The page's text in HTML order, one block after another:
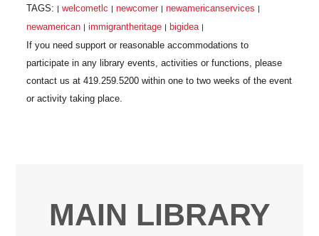
TAGS: | welcometlc | newcomer | newamericanservices |
newamerican | immigrantheritage | bigidea |
MAIN LIBRARY